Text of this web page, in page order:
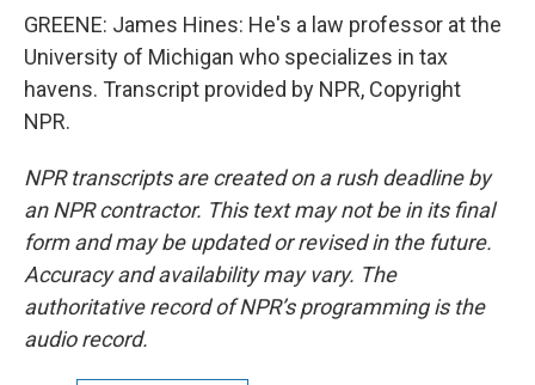
GREENE: James Hines: He's a law professor at the
University of Michigan who specializes in tax
havens. Transcript provided by NPR, Copyright
NPR.
NPR transcripts are created on a rush deadline by
an NPR contractor. This text may not be in its final
form and may be updated or revised in the future.
Accuracy and availability may vary. The
authoritative record of NPR’s programming is the
audio record.